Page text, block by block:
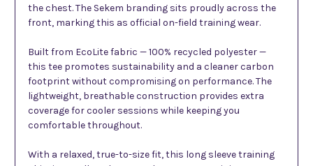
the chest. The Sekem branding sits proudly across the
front, marking this as official on-field training wear.
Built from EcoLite fabric — 100% recycled polyester —
this tee promotes sustainability and a cleaner carbon
footprint without compromising on performance. The
lightweight, breathable construction provides extra
coverage for cooler sessions while keeping you
comfortable throughout.
With a relaxed, true-to-size fit, this long sleeve training